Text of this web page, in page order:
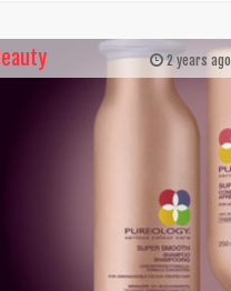
2 years ago